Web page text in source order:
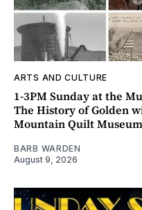
ARTS AND CULTURE
1-3PM Sunday at the
The History of Golden
Mountain Quilt Museum
BARB WARDEN
August 9, 2026